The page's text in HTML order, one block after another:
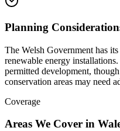
Planning
The Welsh Government has
renewable energy
permitted development,
conservation areas may need
Coverage
Areas We Cover in